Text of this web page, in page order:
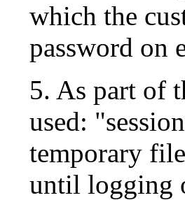
which the
password on
5. As part of
used:
temporary
until logging